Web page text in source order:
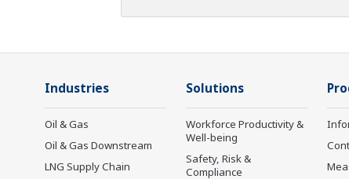
Industries
Oil & Gas
Oil & Gas Downstream
LNG Supply Chain
Solutions
Workforce Productivity &
Well-being
Safety, Risk &
Compliance